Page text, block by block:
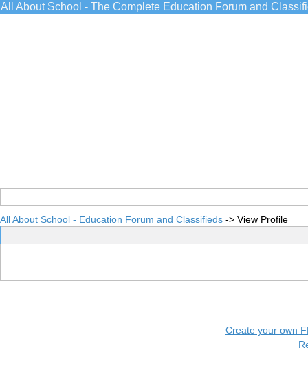
All About School - The Complete Education Forum and
All About School - Education Forum and Classifieds -> View Profile
Create your own